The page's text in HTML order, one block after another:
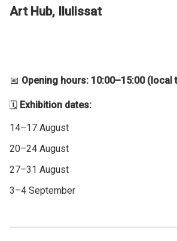
Art Hub, Ilulissat
📅 Opening hours: 10:00–15:00 (local
🗓️ Exhibition dates:
14–17 August
20–24 August
27–31 August
3–4 September